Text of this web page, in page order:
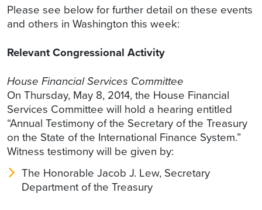
Please see below for further detail on these events
and others in Washington this week:
Relevant Congressional Activity
House Financial Services Committee
On Thursday, May 8, 2014, the House Financial
Services Committee will hold a hearing entitled
“Annual Testimony of the Secretary of the Treasury
on the State of the International Finance System.”
Witness testimony will be given by:
The Honorable Jacob J. Lew, Secretary
Department of the Treasury